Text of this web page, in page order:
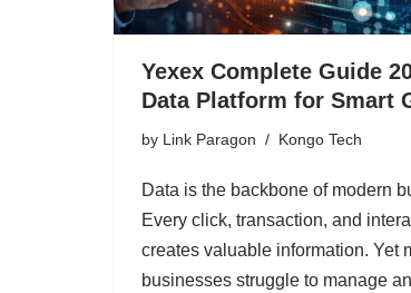
Yexex Complete Guide
Data Platform for Smart
by Link Paragon Kongo Tech
Data is the backbone of modern
Every click, transaction, and
creates valuable information. Yet
businesses struggle to manage